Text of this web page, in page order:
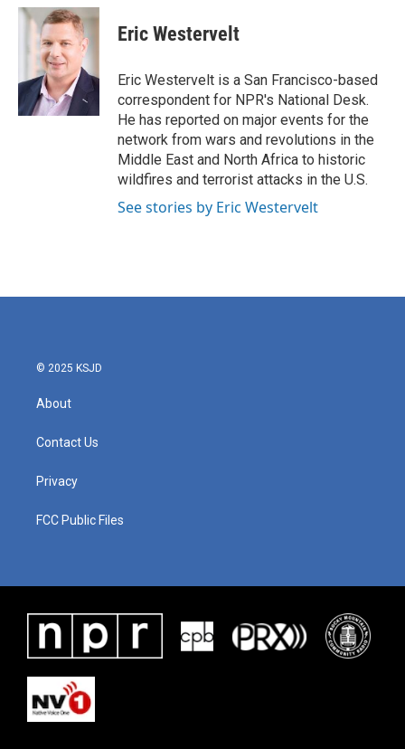
c
o
k
i
t
t
e
r
n
k
e
d
I
n
Eric Westervelt
Eric Westervelt is a San Francisco-based
correspondent for NPR's National Desk.
He has reported on major events for the
network from wars and revolutions in the
Middle East and North Africa to historic
wildfires and terrorist attacks in the U.S.
See stories by Eric Westervelt
© 2025 KSJD
About
Contact Us
Privacy
FCC Public Files